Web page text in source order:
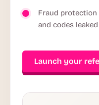
Fraud
and codes
Launch your